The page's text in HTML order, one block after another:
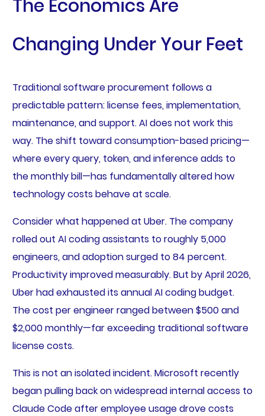
The Economics Are
Changing Under Your Feet
Traditional software procurement follows a
predictable pattern: license fees, implementation,
maintenance, and support. AI does not work this
way. The shift toward consumption-based pricing—
where every query, token, and inference adds to
the monthly bill—has fundamentally altered how
technology costs behave at scale.
Consider what happened at Uber. The company
rolled out AI coding assistants to roughly 5,000
engineers, and adoption surged to 84 percent.
Productivity improved measurably. But by April 2026,
Uber had exhausted its annual AI coding budget.
The cost per engineer ranged between $500 and
$2,000 monthly—far exceeding traditional software
license costs.
This is not an isolated incident. Microsoft recently
began pulling back on widespread internal access to
Claude Code after employee usage drove costs